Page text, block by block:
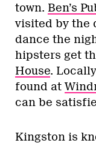
town. Ben’s
visited by the
dance the
hipsters get
House.
found at
can be
Kingston is